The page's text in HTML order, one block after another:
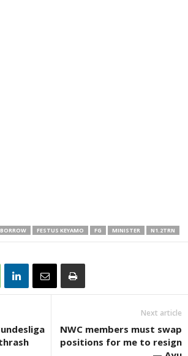
BORROW FESTUS KEYAMO FG MINISTER N1.2TRN
Next article
NWC members must swap
positions for me to resign